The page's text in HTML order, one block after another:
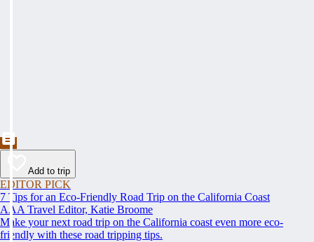
Add to trip
EDITOR PICK
7 Tips for an Eco-Friendly Road Trip on the California Coast
AAA Travel Editor, Katie Broome
Make your next road trip on the California coast even more eco-
friendly with these road tripping tips.